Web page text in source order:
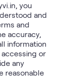
you
and
and
accuracy,
information
or
any
reasonable